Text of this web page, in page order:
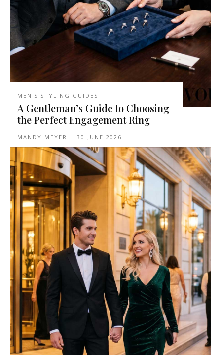
MEN'S STYLING GUIDES
A Gentleman’s Guide to Choosing
the Perfect Engagement Ring
MANDY MEYER - 30 JUNE 2026